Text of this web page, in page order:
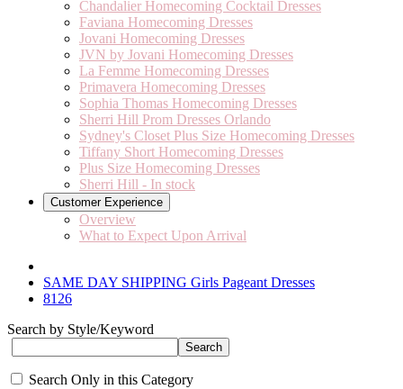
Chandalier Homecoming Cocktail Dresses
Faviana Homecoming Dresses
Jovani Homecoming Dresses
JVN by Jovani Homecoming Dresses
La Femme Homecoming Dresses
Primavera Homecoming Dresses
Sophia Thomas Homecoming Dresses
Sherri Hill Prom Dresses Orlando
Sydney's Closet Plus Size Homecoming Dresses
Tiffany Short Homecoming Dresses
Plus Size Homecoming Dresses
Sherri Hill - In stock
Customer Experience
Overview
What to Expect Upon Arrival
SAME DAY SHIPPING Girls Pageant Dresses
8126
Search by Style/Keyword
Search Only in this Category